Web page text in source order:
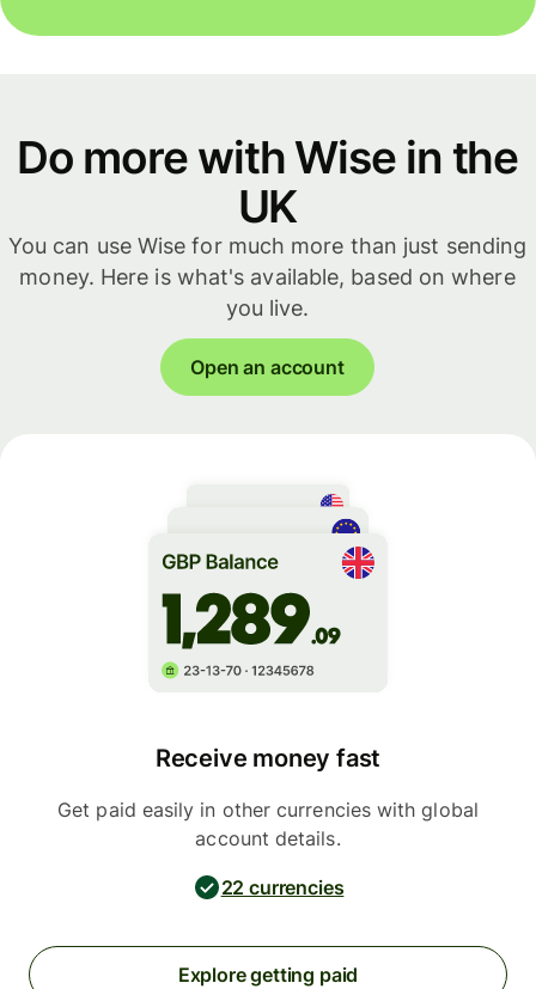
Do more with Wise in the
UK
You can use Wise for much more than just sending
money. Here is what's available, based on where
you live.
Open an account
Receive money fast
Get paid easily in other currencies with global
account details.
22 currencies
Explore getting paid